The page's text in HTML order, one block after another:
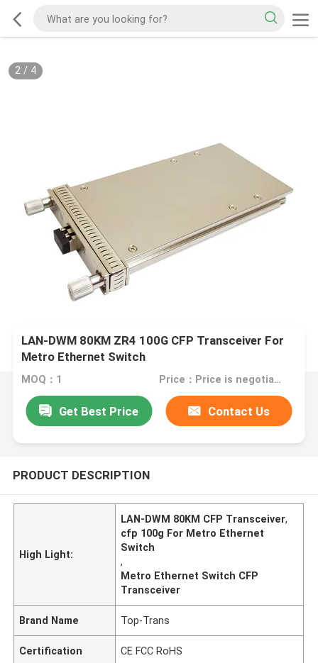
2/ 4
LAN-DWM 80KM ZR4 100G CFP Transceiver For
Metro Ethernet Switch
MOQ：1 Price：Price is negotiable
Get Best Price Contact Us
PRODUCT DESCRIPTION
High Light:
LAN-DWM 80KM CFP Transceiver,
cfp 100g For Metro Ethernet
Switch
,
Metro Ethernet Switch CFP
Transceiver
Brand Name Top-Trans
Certification CE FCC RoHS